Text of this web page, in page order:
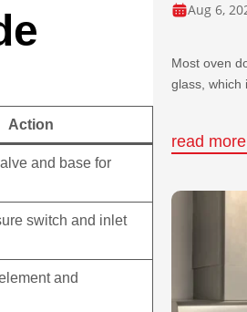
Action
and base for
switch and inlet
and
Aug 6,
Most oven
glass, which
read